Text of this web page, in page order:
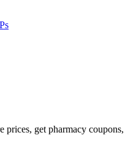
get pharmacy